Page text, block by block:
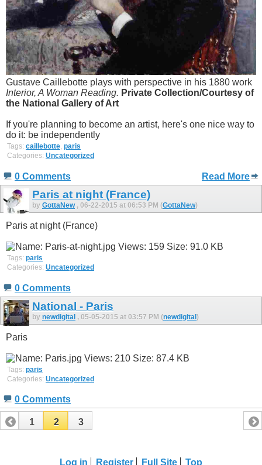
Gustave Caillebotte plays with perspective in his 1880 work
Interior, A Woman Reading. Private Collection/Courtesy of
the National Gallery of Art
If you're planning to become an artist, here's one nice way to
do it: be independently
Tags: caillebotte, paris
Categories: Uncategorized
0 Comments Read More
Paris at night (France)
by GottaNew , 06-22-2015 at 06:53 PM (GottaNew)
Paris at night (France)
Tags: paris
Categories: Uncategorized
0 Comments
National - Paris
by newdigital , 05-05-2015 at 03:57 PM (newdigital)
Paris
Tags: paris
Categories: Uncategorized
0 Comments
1 2 3
Log in Register Full Site Top